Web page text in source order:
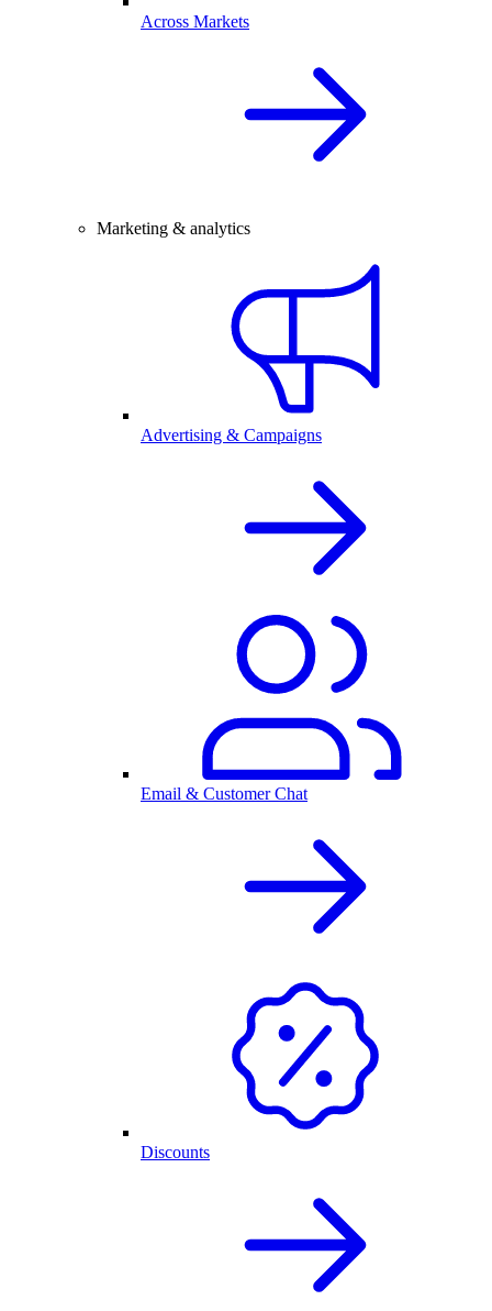
Across Markets
Marketing & analytics
Advertising & Campaigns
Email & Customer Chat
Discounts